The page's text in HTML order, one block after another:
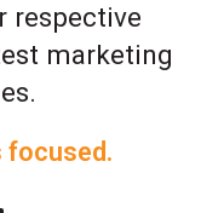
respective
marketing
focused.